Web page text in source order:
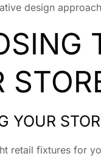
design
YOUR
retail fixtures for